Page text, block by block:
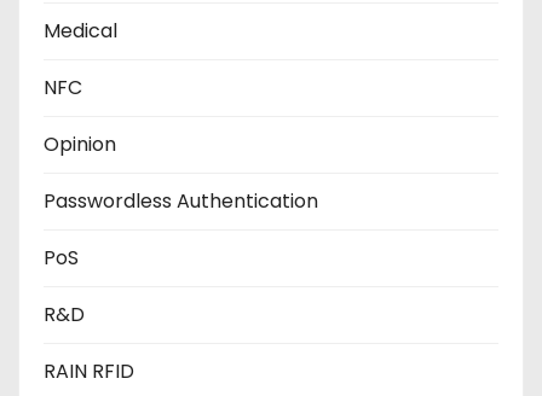
Medical
NFC
Opinion
Passwordless Authentication
PoS
R&D
RAIN RFID